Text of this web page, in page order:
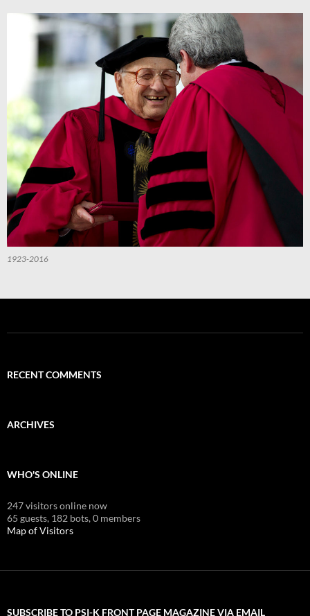
1923-2016
RECENT COMMENTS
ARCHIVES
WHO'S ONLINE
247 visitors online now
65 guests, 182 bots,0 members
Map of Visitors
SUBSCRIBE TO PSI-K FRONT PAGE MAGAZINE VIA EMAIL